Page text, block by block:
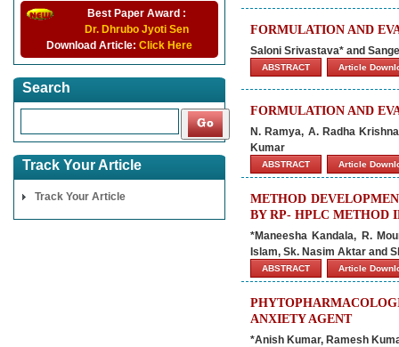
Best Paper Award :
Dr. Dhrubo Jyoti Sen
Download Article: Click Here
Search
Track Your Article
Track Your Article
FORMULATION AND
Saloni Srivastava* and
ABSTRACT Article
FORMULATION AND
N. Ramya, A. Radha
Kumar
ABSTRACT Article
METHOD
BY RP- HPLC METHOD
*Maneesha Kandala, R.
Islam, Sk. Nasim Aktar and
ABSTRACT Article
ANXIETY AGENT
*Anish Kumar, Ramesh